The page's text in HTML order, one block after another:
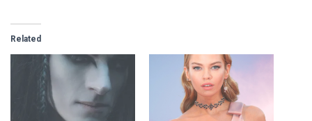
Related